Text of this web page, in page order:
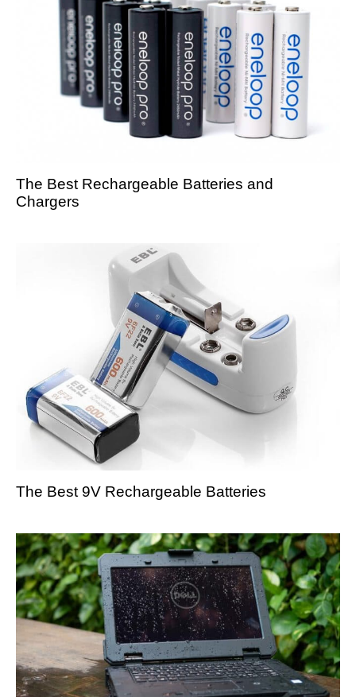
The Best Rechargeable Batteries and
Chargers
The Best 9V Rechargeable Batteries